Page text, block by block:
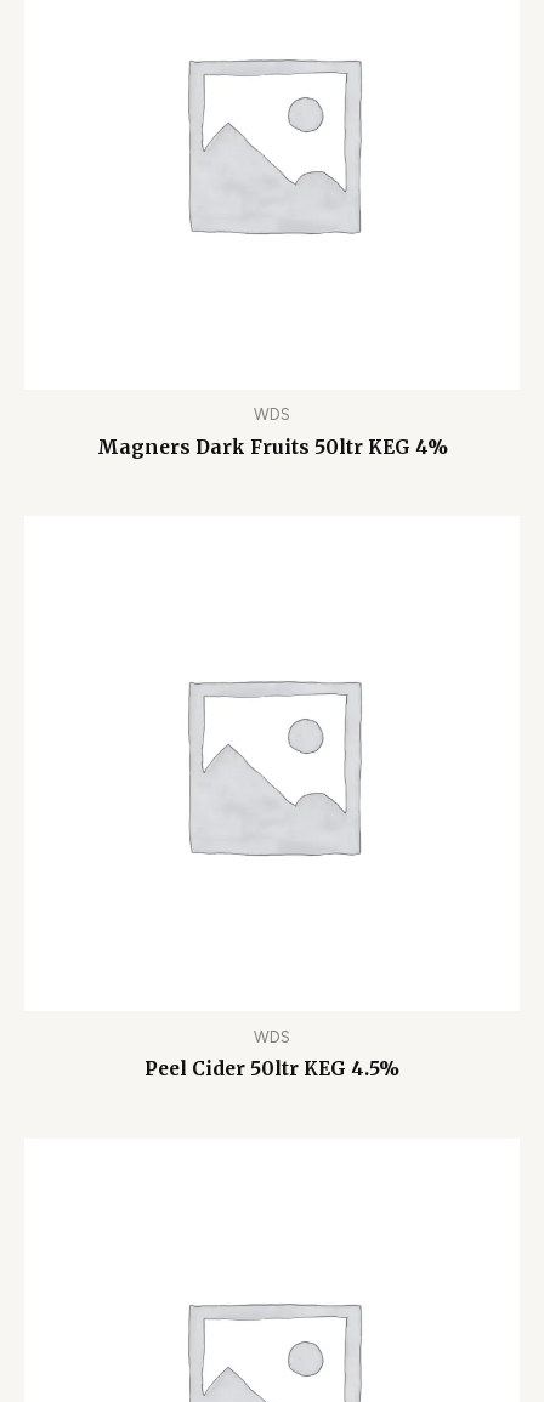
WDS
Magners Dark Fruits 50ltr KEG 4%
WDS
Peel Cider 50ltr KEG 4.5%